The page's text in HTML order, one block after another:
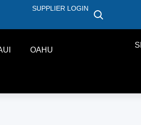
SUPPLIER LOGIN
OAHU